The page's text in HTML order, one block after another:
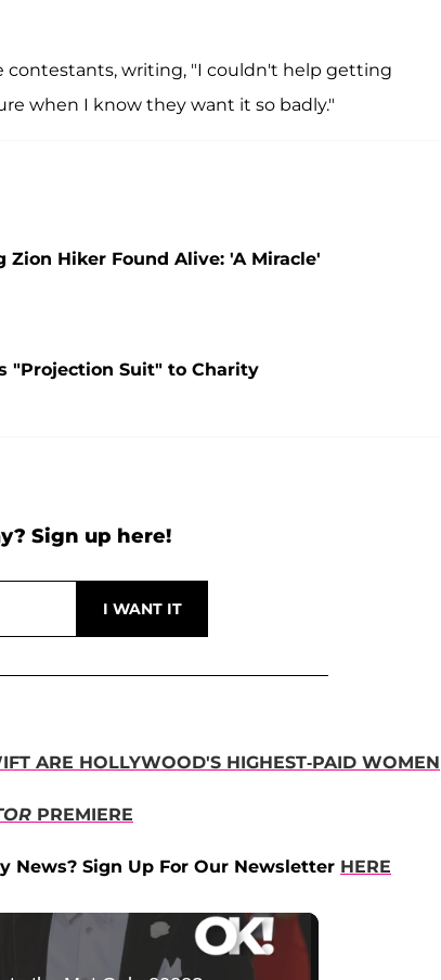
writing, "I couldn't help getting
when I know they want it so badly."
Hiker Found Alive: 'A Miracle'
"Projection Suit" to Charity
Sign up here!
ARE HOLLYWOOD'S HIGHEST-PAID WOMEN
PREMIERE
News? Sign Up For Our Newsletter HERE